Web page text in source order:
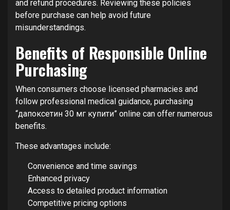
and refund procedures. Reviewing these policies
before purchase can help avoid future
misunderstandings.
Benefits of Responsible Online
Purchasing
When consumers choose licensed pharmacies and
follow professional medical guidance, purchasing
“дапоксетин 30 мг купити” online can offer numerous
benefits.
These advantages include:
Convenience and time savings
Enhanced privacy
Access to detailed product information
Competitive pricing options